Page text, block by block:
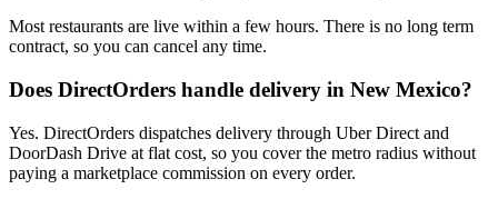
Most restaurants are live within a few hours. There is no long term
contract, so you can cancel any time.
Does DirectOrders handle delivery in New Mexico?
Yes. DirectOrders dispatches delivery through Uber Direct and
DoorDash Drive at flat cost, so you cover the metro radius without
paying a marketplace commission on every order.